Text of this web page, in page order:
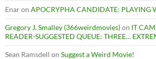
Enaron APOCRYPHA CANDIDATE: PLAYING
Gregory J. Smalley (366weirdmovies)on IT
READER-SUGGESTED QUEUE: THREE…
Sean Ramsdell on Suggest a Weird Movie!